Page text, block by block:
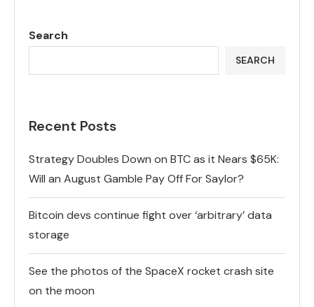
Search
SEARCH
Recent Posts
Strategy Doubles Down on BTC as it Nears $65K:
Will an August Gamble Pay Off For Saylor?
Bitcoin devs continue fight over ‘arbitrary’ data
storage
See the photos of the SpaceX rocket crash site
on the moon